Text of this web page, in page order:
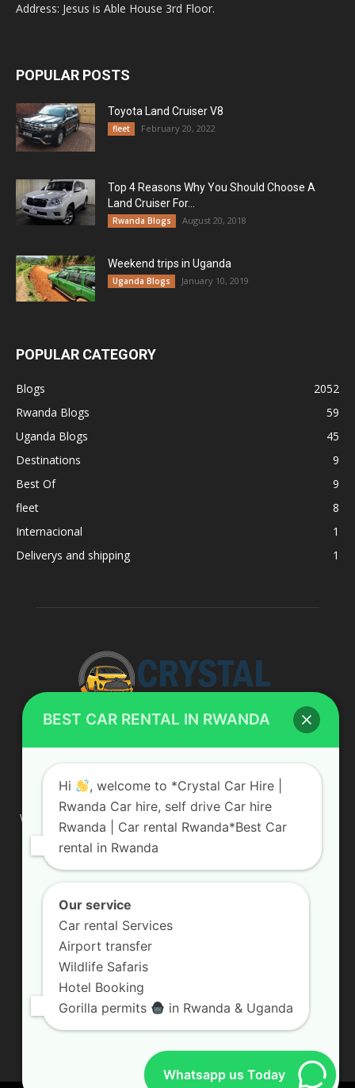
Address: Jesus is Able House 3rd Floor.
POPULAR POSTS
Toyota Land Cruiser V8
fleet February 20, 2022
Top 4 Reasons Why You Should Choose A
Land Cruiser For...
Rwanda Blogs August 20, 2018
Weekend trips in Uganda
Uganda Blogs January 10, 2019
POPULAR CATEGORY
Blogs
2052
Rwanda Blogs
59
Uganda Blogs
45
Destinations
9
Best Of
9
fleet
8
Internacional
1
Deliverys and shipping
1
ABOUT US
We are your professional dedicated team, providing the most
affordable rates for car hire services in Uganda. If you are
looking for a chauffeur-driven rental or self-drive car hire, we
are definitely the best local car rental agency. We are locally
owned and are committed to offering the best quality 4×4
Contact us:info@crystalcarhire.com / +250 787 809 667
FOLLOW US
BEST CAR RENTAL IN RWANDA
Hi
, welcome to *Crystal Car Hire |
Rwanda Car hire, self drive Car hire
Rwanda | Car rental Rwanda*Best Car
rental in Rwanda
Our service
Car rental Services
Airport transfer
Wildlife Safaris
Hotel Booking
Gorilla permits
in Rwanda & Uganda
Whatsapp us Today